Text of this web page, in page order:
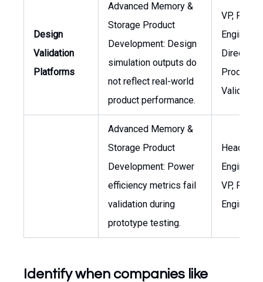
Design
Validation
Platforms
Advanced Memory &
Storage Product
Development: Design
simulation outputs do
not reflect real-world
product performance.
VP, R&D
Director,
Product
Validation
Advanced Memory &
Storage Product
Development: Power
efficiency metrics fail
validation during
prototype testing.
Head of
VP, R&D
Identify when companies like